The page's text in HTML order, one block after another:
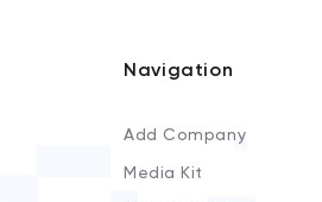
Navigation
Add Company
Media Kit